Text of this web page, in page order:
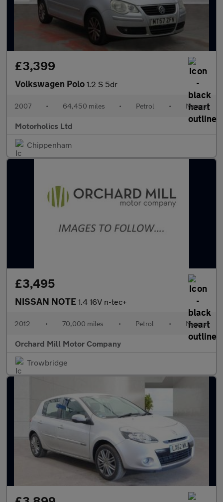
£3,399
Volkswagen Polo 1.2 S 5dr
2007 • 64,450 miles • Petrol • Manual
Motorholics Ltd
Chippenham
£3,495
NISSAN NOTE 1.4 16V n-tec+
2012 • 70,000 miles • Petrol • Manual
Orchard Mill Motor Company
Trowbridge